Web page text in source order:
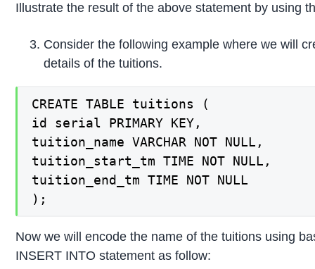
Illustrate the result of the above statement by using
Consider the following example where we will
details of the tuitions.
CREATE TABLE tuitions (
id serial PRIMARY KEY,
tuition_name VARCHAR NOT NULL,
tuition_start_tm TIME NOT NULL,
tuition_end_tm TIME NOT NULL
);
Now we will encode the name of the tuitions using
INSERT INTO statement as follow: